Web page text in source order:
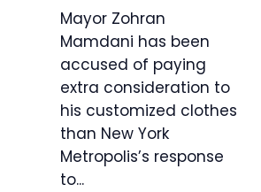
Mayor Zohran
Mamdani has been
accused of paying
extra consideration to
his customized clothes
than New York
Metropolis’s response
to...